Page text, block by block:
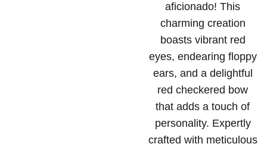
aficionado! This
charming creation
boasts vibrant red
eyes, endearing floppy
ears, and a delightful
red checkered bow
that adds a touch of
personality. Expertly
crafted with meticulous